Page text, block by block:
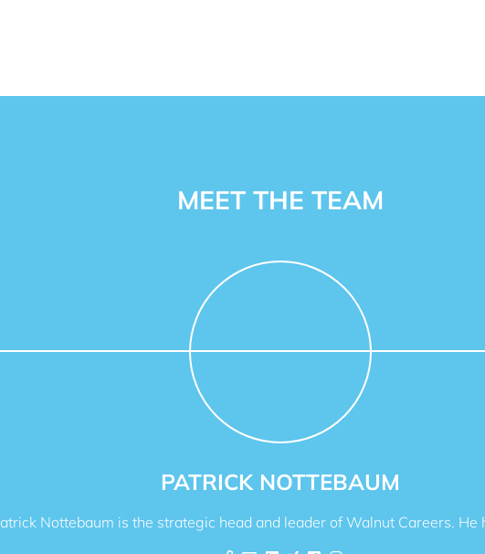
MEET THE TEAM
PATRICK NOTTEBAUM
Nottebaum is the strategic head and leader of Walnut Careers. He